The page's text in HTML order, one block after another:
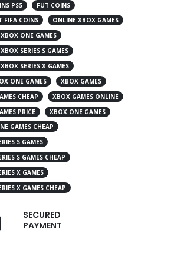
PS5
FUT COINS
FIFA COINS
ONLINE XBOX GAMES
ONE GAMES
SERIES S GAMES
SERIES X GAMES
ONE GAMES
XBOX GAMES
CHEAP
XBOX GAMES ONLINE
PRICE
XBOX ONE GAMES
GAMES CHEAP
S GAMES
S GAMES CHEAP
X GAMES
X GAMES CHEAP
SECURED
PAYMENT